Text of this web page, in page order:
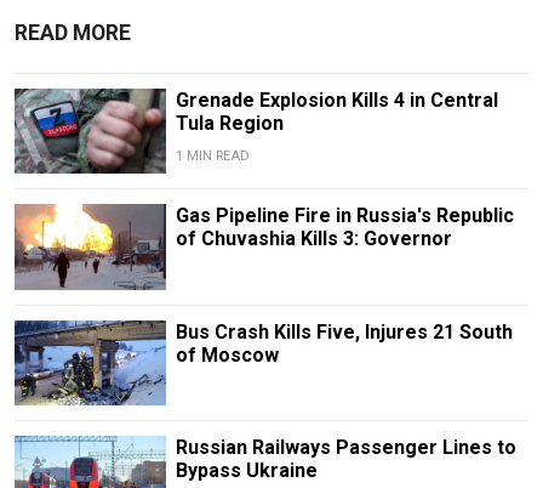
READ MORE
Grenade Explosion Kills 4 in Central
Tula Region
1 MIN READ
Gas Pipeline Fire in Russia's Republic
of Chuvashia Kills 3: Governor
Bus Crash Kills Five, Injures 21 South
of Moscow
Russian Railways Passenger Lines to
Bypass Ukraine